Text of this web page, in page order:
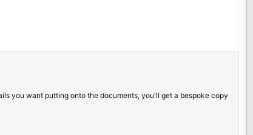
you want putting onto the documents, you'll get a bespoke copy